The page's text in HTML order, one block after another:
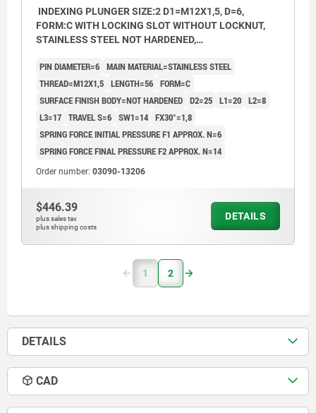
INDEXING PLUNGER SIZE:2 D1=M12X1,5, D=6,
FORM:C WITH LOCKING SLOT WITHOUT LOCKNUT,
STAINLESS STEEL NOT HARDENED,
CAP:BLACK GREY RAL7021
PIN DIAMETER=6 MAIN MATERIAL=STAINLESS STEEL
THREAD=M12X1,5 LENGTH=56 FORM=C
SURFACE FINISH BODY=NOT HARDENED D2=25 L1=20 L2=8
L3=17 TRAVEL S=6 SW1=14 FX30°=1,8
SPRING FORCE INITIAL PRESSURE F1 APPROX. N=6
SPRING FORCE FINAL PRESSURE F2 APPROX. N=14
Order number: 03090-13206
$446.39
plus sales tax
plus shipping costs
DETAILS
1 2
DETAILS
CAD